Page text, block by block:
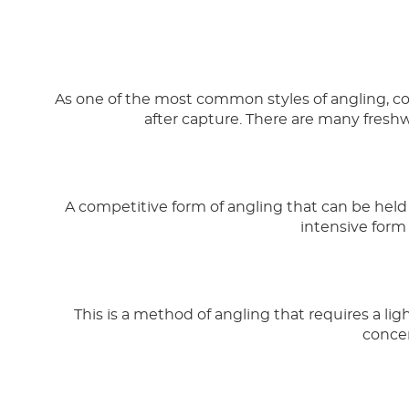
As one of the most common styles of angling,
after capture. There are many
A competitive form of angling that can be held
intensive
This is a method of angling that requires a